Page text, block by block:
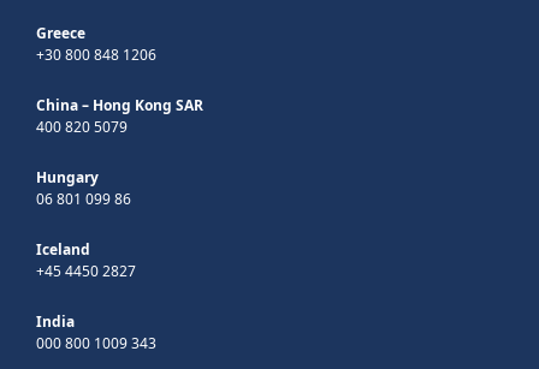
Greece
+30 800 848 1206
China – Hong Kong SAR
400 820 5079
Hungary
06 801 099 86
Iceland
+45 4450 2827
India
000 800 1009 343